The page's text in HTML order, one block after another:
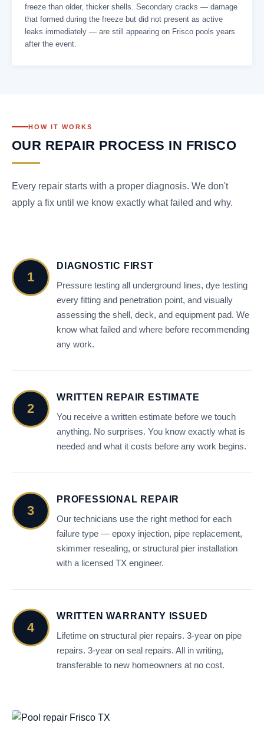
freeze than older, thicker shells. Secondary cracks — damage
that formed during the freeze but did not present as active
leaks immediately — are still appearing on Frisco pools years
after the event.
HOW IT WORKS
OUR REPAIR PROCESS IN FRISCO
Every repair starts with a proper diagnosis. We don't
apply a fix until we know exactly what failed and why.
1
DIAGNOSTIC FIRST
Pressure testing all underground lines, dye testing
every fitting and penetration point, and visually
assessing the shell, deck, and equipment pad. We
know what failed and where before recommending
any work.
2
WRITTEN REPAIR ESTIMATE
You receive a written estimate before we touch
anything. No surprises. You know exactly what is
needed and what it costs before any work begins.
3
PROFESSIONAL REPAIR
Our technicians use the right method for each
failure type — epoxy injection, pipe replacement,
skimmer resealing, or structural pier installation
with a licensed TX engineer.
4
WRITTEN WARRANTY ISSUED
Lifetime on structural pier repairs. 3-year on pipe
repairs. 3-year on seal repairs. All in writing,
transferable to new homeowners at no cost.